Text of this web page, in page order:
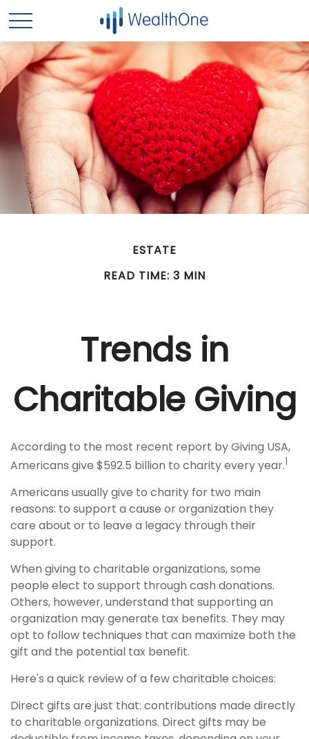
ESTATE
READ TIME: 3 MIN
Trends in
Charitable Giving
According to the most recent report by Giving USA,
Americans give $592.5 billion to charity every year.1
Americans usually give to charity for two main
reasons: to support a cause or organization they
care about or to leave a legacy through their
support.
When giving to charitable organizations, some
people elect to support through cash donations.
Others, however, understand that supporting an
organization may generate tax benefits. They may
opt to follow techniques that can maximize both the
gift and the potential tax benefit.
Here's a quick review of a few charitable choices:
Direct gifts are just that: contributions made directly
to charitable organizations. Direct gifts may be